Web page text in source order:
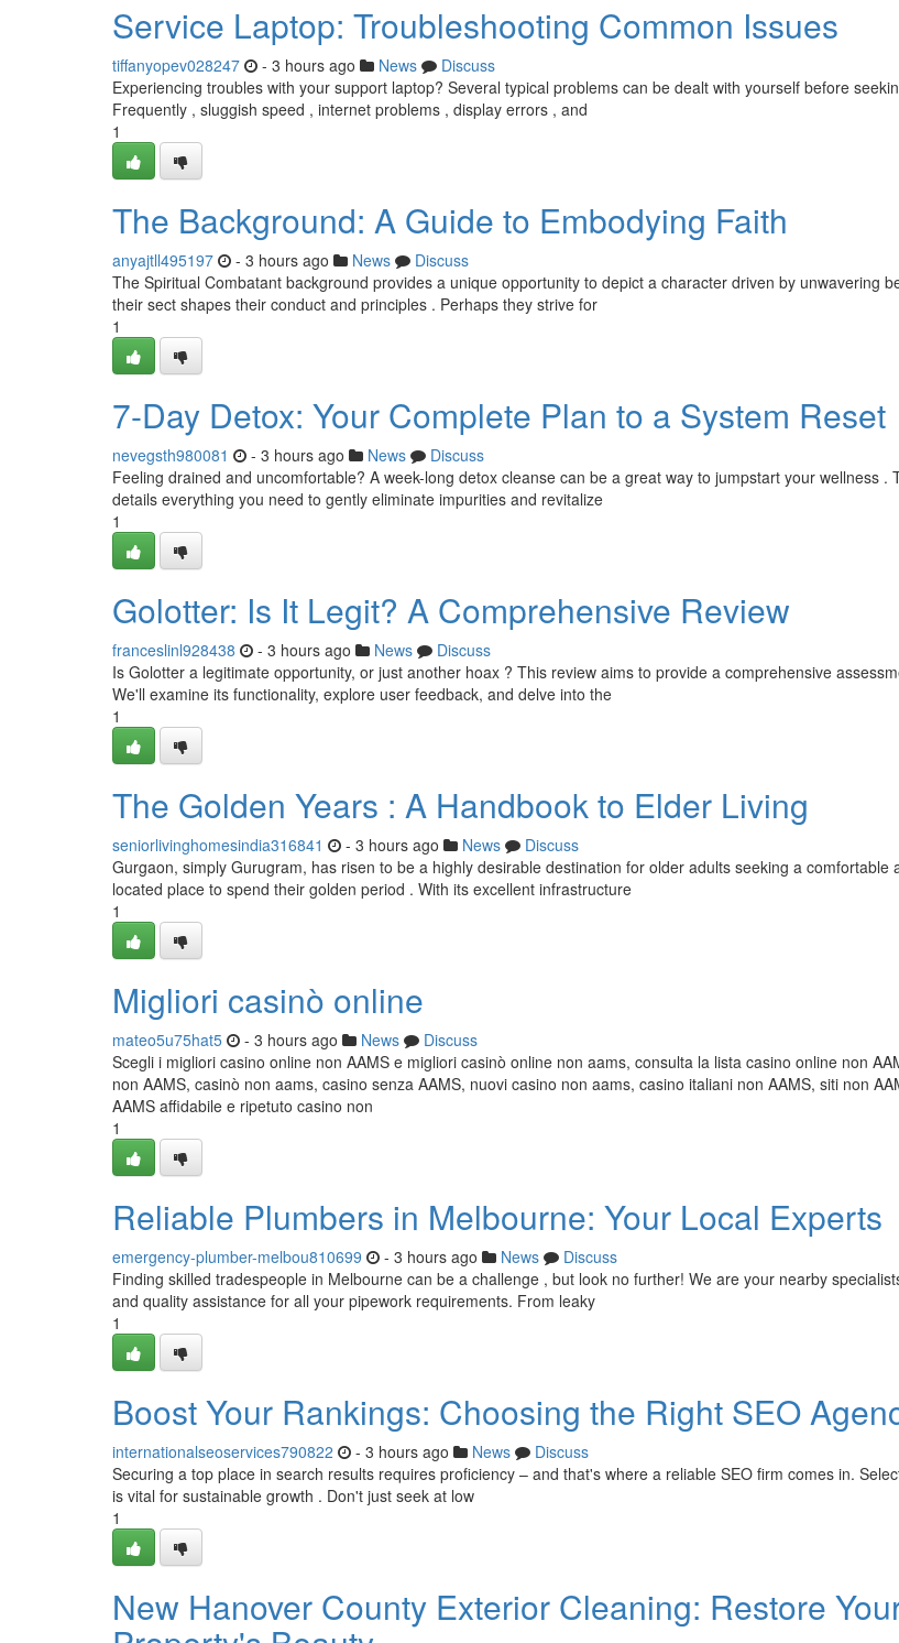
Service Laptop: Troubleshooting Common Issues
tiffanyopev028247 - 3 hours ago News
Discuss
Experiencing troubles with your support laptop? Several typical problems can be dealt with yourself before
Frequently , sluggish speed , internet problems , display errors , and
1
The Background: A Guide to Embodying Faith
anyajtll495197 - 3 hours ago News
Discuss
The Spiritual Combatant background provides a unique opportunity to depict a character driven by unwavering
their sect shapes their conduct and principles . Perhaps they strive for
1
7-Day Detox: Your Complete Plan to a System Reset
nevegsth980081 - 3 hours ago News
Discuss
Feeling drained and uncomfortable? A week-long detox cleanse can be a great way to jumpstart your wellness .
details everything you need to gently eliminate impurities and revitalize
1
Golotter: Is It Legit? A Comprehensive Review
franceslinl928438 - 3 hours ago News
Discuss
Is Golotter a legitimate opportunity, or just another hoax ? This review aims to provide a comprehensive
We'll examine its functionality, explore user feedback, and delve into the
1
The Golden Years : A Handbook to Elder Living
seniorlivinghomesindia316841 - 3 hours ago News
Discuss
Gurgaon, simply Gurugram, has risen to be a highly desirable destination for older adults seeking a comfortable
located place to spend their golden period . With its excellent infrastructure
1
Migliori casinò online
mateo5u75hat5 - 3 hours ago News
Discuss
Scegli i migliori casino online non AAMS e migliori casinò online non aams, consulta la lista casino online non
non AAMS, casinò non aams, casino senza AAMS, nuovi casino non aams, casino italiani non AAMS, siti non
AAMS affidabile e ripetuto casino non
1
Reliable Plumbers in Melbourne: Your Local Experts
emergency-plumber-melbou810699 - 3 hours ago News
Discuss
Finding skilled tradespeople in Melbourne can be a challenge , but look no further! We are your nearby
and quality assistance for all your pipework requirements. From leaky
1
Boost Your Rankings: Choosing the Right SEO
internationalseoservices790822 - 3 hours ago News
Discuss
Securing a top place in search results requires proficiency – and that's where a reliable SEO firm comes in.
is vital for sustainable growth . Don't just seek at low
1
New Hanover County Exterior Cleaning: Restore